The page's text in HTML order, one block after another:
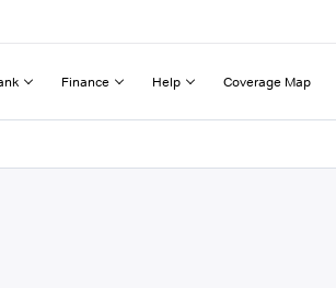
Finance Help Coverage Map